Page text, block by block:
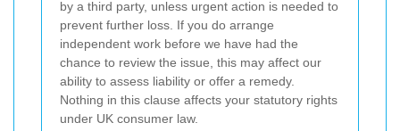
by a third party, unless urgent action is needed to
prevent further loss. If you do arrange
independent work before we have had the
chance to review the issue, this may affect our
ability to assess liability or offer a remedy.
Nothing in this clause affects your statutory rights
under UK consumer law.